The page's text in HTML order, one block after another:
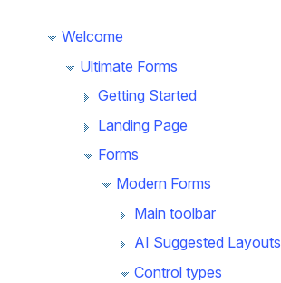
Welcome
Ultimate Forms
Getting Started
Landing Page
Forms
Modern Forms
Main toolbar
AI Suggested Layouts
Control types